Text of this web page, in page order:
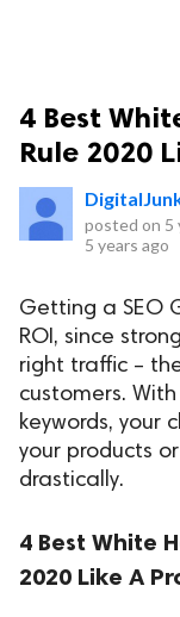
4 Best
Rule 2020
posted on 5
5 years ago
Getting a SEO
ROI, since
right traffic –
customers.
keywords, your
your products
drastically.
4 Best White
2020 Like A